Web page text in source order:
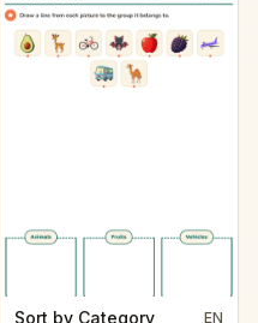
Sort by Category EN